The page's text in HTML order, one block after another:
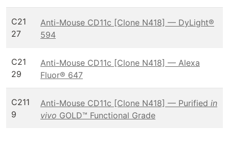
C21
27
Anti-Mouse CD11c [Clone N418] — DyLight®
594
C21
29
Anti-Mouse CD11c [Clone N418] — Alexa
Fluor® 647
C211
9
Anti-Mouse CD11c [Clone N418] — Purified in
vivo GOLD™ Functional Grade